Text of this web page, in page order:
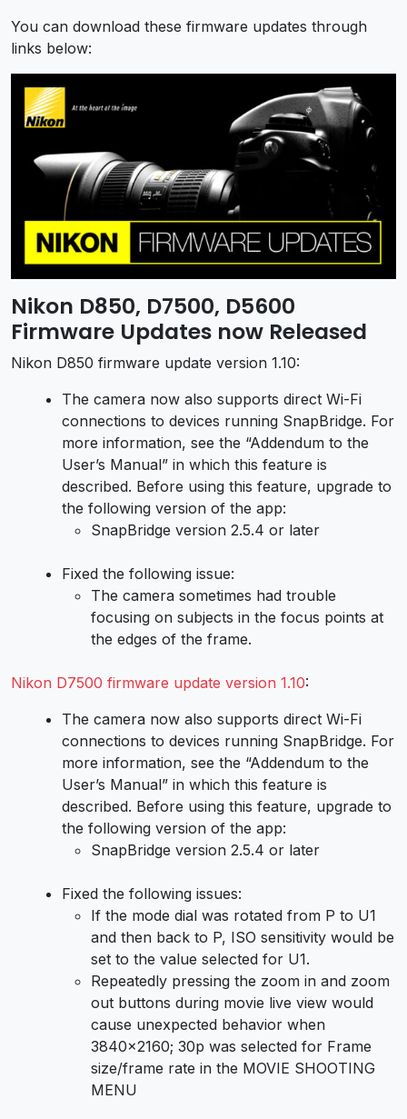
You can download these firmware updates through
links below:
Nikon D850, D7500, D5600
Firmware Updates now Released
Nikon D850 firmware update version 1.10:
The camera now also supports direct Wi-Fi
connections to devices running SnapBridge. For
more information, see the “Addendum to the
User’s Manual” in which this feature is
described. Before using this feature, upgrade to
the following version of the app:
SnapBridge version 2.5.4 or later
Fixed the following issue:
The camera sometimes had trouble
focusing on subjects in the focus points at
the edges of the frame.
Nikon D7500 firmware update version 1.10:
The camera now also supports direct Wi-Fi
connections to devices running SnapBridge. For
more information, see the “Addendum to the
User’s Manual” in which this feature is
described. Before using this feature, upgrade to
the following version of the app:
SnapBridge version 2.5.4 or later
Fixed the following issues:
If the mode dial was rotated from P to U1
and then back to P, ISO sensitivity would be
set to the value selected for U1.
Repeatedly pressing the zoom in and zoom
out buttons during movie live view would
cause unexpected behavior when
3840×2160; 30p was selected for Frame
size/frame rate in the MOVIE SHOOTING
MENU